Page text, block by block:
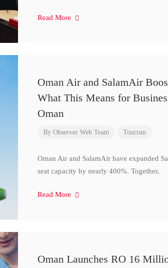
Read More
Oman Air and SalamAir
What This Means for
Oman
By Observer Web Team Tourism
Oman Air and SalamAir have expanded
seat capacity by nearly 400%. Together,
Read More
Oman Launches RO 16